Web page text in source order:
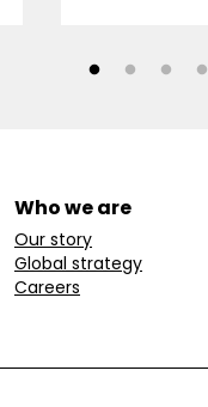
Who we are
Our story
Global strategy
Careers